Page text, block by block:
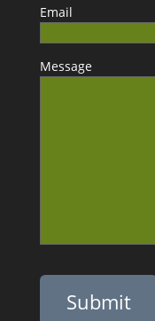
Email
Message
Please leave this